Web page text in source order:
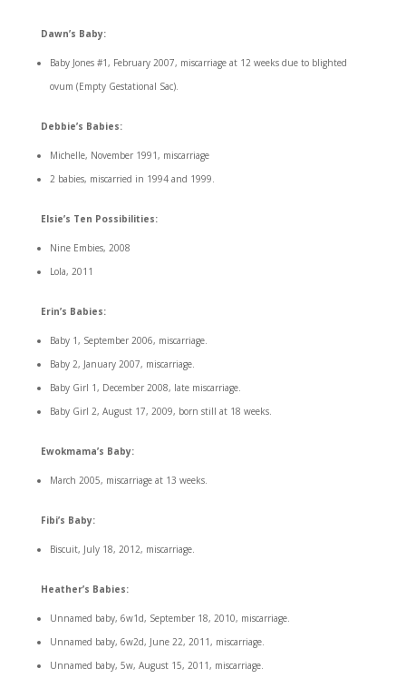
Dawn’s Baby:
Baby Jones #1, February 2007, miscarriage at 12 weeks due to blighted
ovum (Empty Gestational Sac).
Debbie’s Babies:
Michelle, November 1991, miscarriage
2 babies, miscarried in 1994 and 1999.
Elsie’s Ten Possibilities:
Nine Embies, 2008
Lola, 2011
Erin’s Babies:
Baby 1, September 2006, miscarriage.
Baby 2, January 2007, miscarriage.
Baby Girl 1, December 2008, late miscarriage.
Baby Girl 2, August 17, 2009, born still at 18 weeks.
Ewokmama’s Baby:
March 2005, miscarriage at 13 weeks.
Fibi’s Baby:
Biscuit, July 18, 2012, miscarriage.
Heather’s Babies:
Unnamed baby, 6w1d, September 18, 2010, miscarriage.
Unnamed baby, 6w2d, June 22, 2011, miscarriage.
Unnamed baby, 5w, August 15, 2011, miscarriage.